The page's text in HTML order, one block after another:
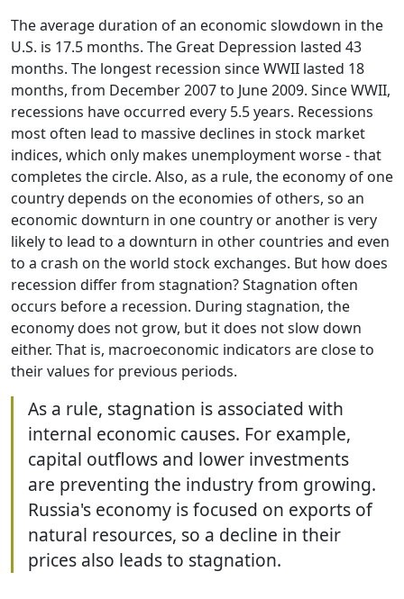
The average duration of an economic slowdown in the
U.S. is 17.5 months. The Great Depression lasted 43
months. The longest recession since WWII lasted 18
months, from December 2007 to June 2009. Since WWII,
recessions have occurred every 5.5 years. Recessions
most often lead to massive declines in stock market
indices, which only makes unemployment worse - that
completes the circle. Also, as a rule, the economy of one
country depends on the economies of others, so an
economic downturn in one country or another is very
likely to lead to a downturn in other countries and even
to a crash on the world stock exchanges. But how does
recession differ from stagnation? Stagnation often
occurs before a recession. During stagnation, the
economy does not grow, but it does not slow down
either. That is, macroeconomic indicators are close to
their values for previous periods.
As a rule, stagnation is associated with
internal economic causes. For example,
capital outflows and lower investments
are preventing the industry from growing.
Russia's economy is focused on exports of
natural resources, so a decline in their
prices also leads to stagnation.